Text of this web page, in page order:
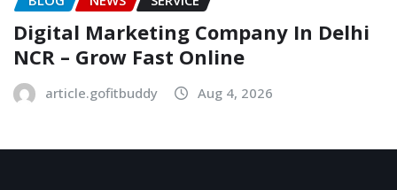
Digital Marketing Company In Delhi
NCR – Grow Fast Online
article.gofitbuddy Aug 4, 2026